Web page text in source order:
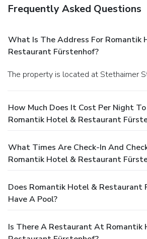
Frequently Asked Questions
What Is The Address For Romantik
Restaurant Fürstenhof?
The property is located at Stethaimer
How Much Does It Cost Per Night
Romantik Hotel & Restaurant
What Times Are Check-In And
Romantik Hotel & Restaurant
Does Romantik Hotel & Restaurant
Have A Pool?
Is There A Restaurant At Romantik